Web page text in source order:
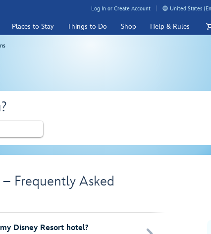
Log In or Create Account United States
Places to Stay Things to Do Shop Help & Rules
Frequently Asked
Disney Resort hotel?